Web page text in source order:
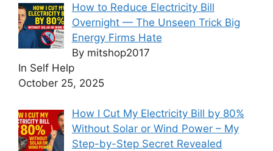
How to Reduce Electricity Bill
Overnight — The Unseen Trick Big
Energy Firms Hate
By mitshop2017
In Self Help
October 25, 2025
How I Cut My Electricity Bill by 80%
Without Solar or Wind Power – My
Step-by-Step Secret Revealed